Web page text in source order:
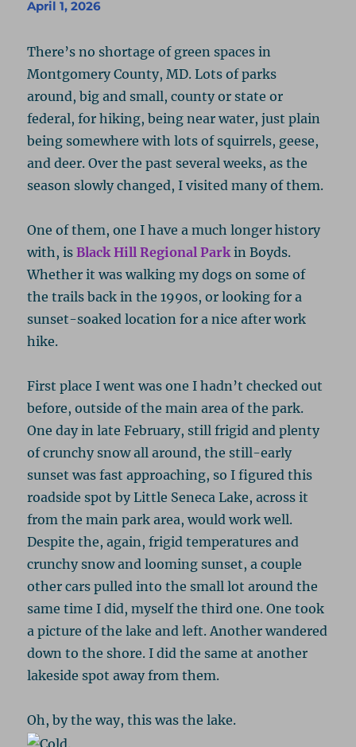
April 1, 2026
There’s no shortage of green spaces in
Montgomery County, MD. Lots of parks
around, big and small, county or state or
federal, for hiking, being near water, just plain
being somewhere with lots of squirrels, geese,
and deer. Over the past several weeks, as the
season slowly changed, I visited many of them.
One of them, one I have a much longer history
with, isBlack Hill Regional Parkin Boyds.
Whether it was walking my dogs on some of
the trails back in the 1990s, or looking for a
sunset-soaked location for a nice after work
hike.
First place I went was one I hadn’t checked out
before, outside of the main area of the park.
One day in late February, still frigid and plenty
of crunchy snow all around, the still-early
sunset was fast approaching, so I figured this
roadside spot by Little Seneca Lake, across it
from the main park area, would work well.
Despite the, again, frigid temperatures and
crunchy snow and looming sunset, a couple
other cars pulled into the small lot around the
same time I did, myself the third one. One took
a picture of the lake and left. Another wandered
down to the shore. I did the same at another
lakeside spot away from them.
Oh, by the way, this was the lake.